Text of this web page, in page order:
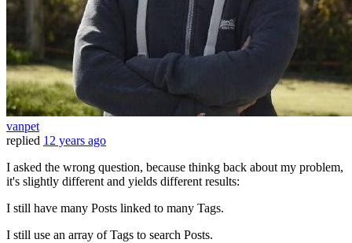
vanpet
replied 12 years ago
I asked the wrong question, because thinkg back about my problem,
it's slightly different and yields different results:
I still have many Posts linked to many Tags.
I still use an array of Tags to search Posts.